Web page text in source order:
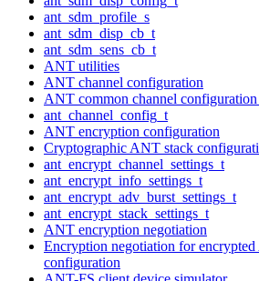
ant_sdm_profile_s
ant_sdm_disp_cb_t
ant_sdm_sens_cb_t
ANT utilities
ANT channel configuration
ANT common channel
ant_channel_config_t
ANT encryption configuration
Cryptographic ANT stack
ant_encrypt_channel_settings_t
ant_encrypt_info_settings_t
ant_encrypt_adv_burst_settings_t
ant_encrypt_stack_settings_t
ANT encryption negotiation
Encryption negotiation for
configuration